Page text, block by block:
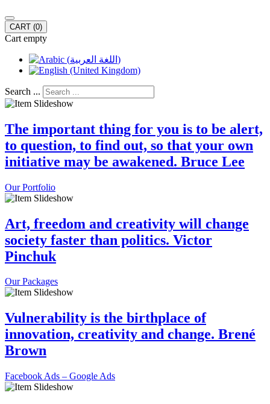
CART (0)
Cart empty
Search ...
The important thing for you is to be alert,
to question, to find out, so that your own
initiative may be awakened. Bruce Lee
Our Portfolio
Art, freedom and creativity will change
society faster than politics. Victor
Pinchuk
Our Packages
Vulnerability is the birthplace of
innovation, creativity and change. Brené
Brown
Facebook Ads – Google Ads